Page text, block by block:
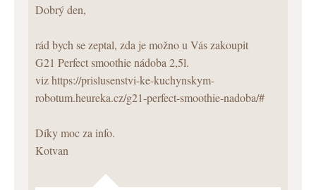
Dobrý den,
rád bych se zeptal, zda je možno u Vás zakoupit
G21 Perfect smoothie nádoba 2,5l.
vizhttps://prislusenstvi-ke-kuchynskym-
robotum.heureka.cz/g21-perfect-smoothie-nadoba/#
Díky moc za info.
Kotvan